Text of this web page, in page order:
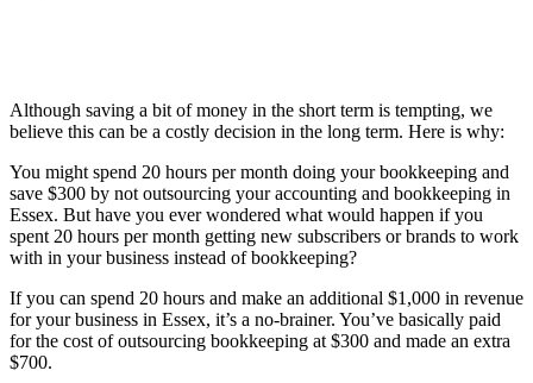
Although saving a bit of money in the short term is tempting, we
believe this can be a costly decision in the long term. Here is why:
You might spend 20 hours per month doing your bookkeeping and
save $300 by not outsourcing your accounting and bookkeeping in
Essex. But have you ever wondered what would happen if you
spent 20 hours per month getting new subscribers or brands to work
with in your business instead of bookkeeping?
If you can spend 20 hours and make an additional $1,000 in revenue
for your business in Essex, it’s a no-brainer. You’ve basically paid
for the cost of outsourcing bookkeeping at $300 and made an extra
$700.